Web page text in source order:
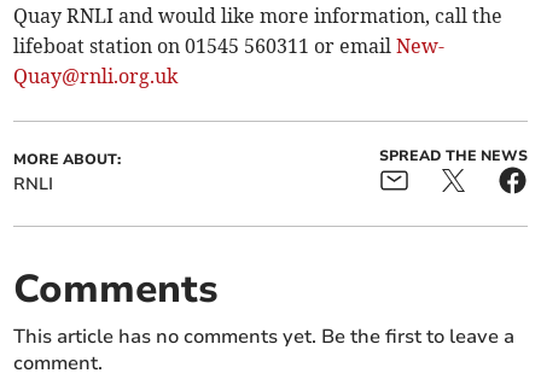
Quay RNLI and would like more information, call the
lifeboat station on 01545 560311 or emailNew-
Quay@rnli.org.uk
MORE ABOUT:
RNLI
SPREAD THE NEWS
Comments
This article has no comments yet. Be the first to leave a
comment.